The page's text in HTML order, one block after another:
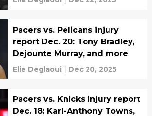
Pacers vs. Pelicans injury
report Dec. 20: Tony Bradley,
Dejounte Murray, and more
Elie Deglaoui | Dec 20, 2025
Pacers vs. Knicks injury report
Dec. 18: Karl-Anthony Towns,